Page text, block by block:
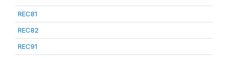
REC81
REC82
REC91